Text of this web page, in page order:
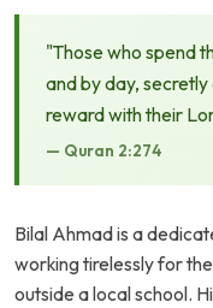
"Those who spend
and by day,
reward with their
— Quran 2:274
Bilal Ahmad is a
working tirelessly for
outside a local school.